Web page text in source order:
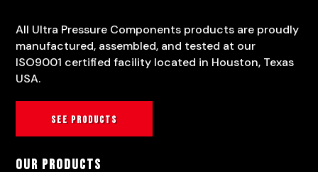
All Ultra Pressure Components products are proudly
manufactured, assembled, and tested at our
ISO9001 certified facility located in Houston, Texas
USA.
See products
Our Products